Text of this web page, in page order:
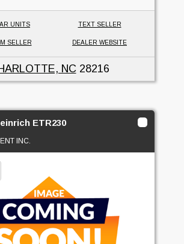
UNITS TEXT SELLER
SELLER DEALER WEBSITE
NC 28216
ETR230
INC.